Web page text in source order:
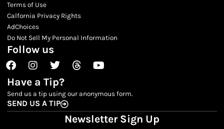
Terms of Use
Calfornia Privacy Rights
AdChoices
Do Not Sell My Personal Information
Follow us
FacebookInstagram
TwitterThreadsYoutube
Have a Tip?
Send us a tip using our anonymous form.
SEND US A TIP
Newsletter Sign Up